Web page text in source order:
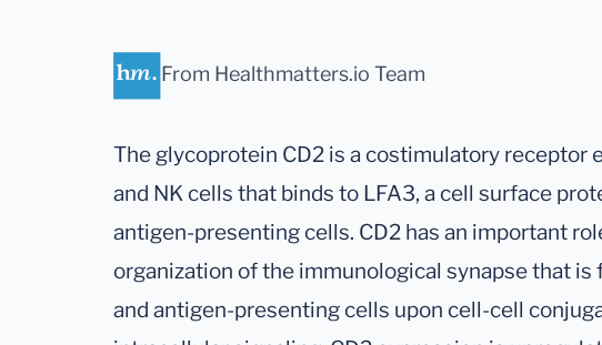
From Healthmatters.io Team
The glycoprotein CD2 is a costimulatory receptor
and NK cells that binds to LFA3, a cell surface
antigen-presenting cells. CD2 has an important
organization of the immunological synapse that is
and antigen-presenting cells upon cell-cell